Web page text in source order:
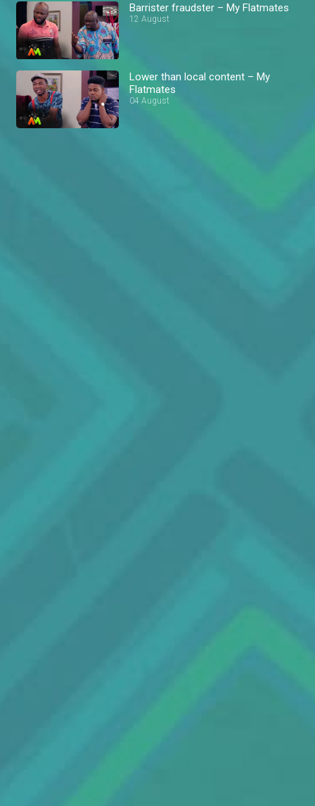
Barrister fraudster – My Flatmates
12 August
Lower than local content – My
Flatmates
04 August